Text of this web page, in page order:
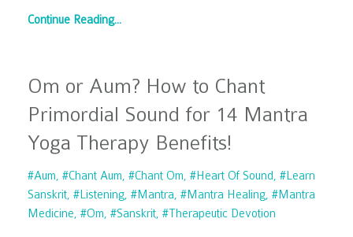
Continue Reading...
Om or Aum? How to Chant
Primordial Sound for 14 Mantra
Yoga Therapy Benefits!
#aum #chant Aum #chant Om #heart Of Sound
#learn
Sanskrit #listening #mantra #mantra Healing #mantra
Medicine #om #sanskrit #therapeutic Devotion